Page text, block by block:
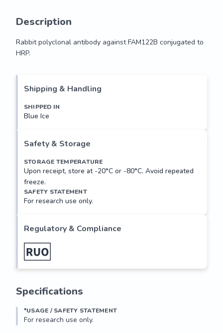
Description
Rabbit polyclonal antibody against FAM122B conjugated to
HRP.
HRP.
Shipping & Handling
SHIPPED IN
Blue Ice
Safety & Storage
STORAGE TEMPERATURE
Upon receipt, store at -20°C or -80°C. Avoid repeated
freeze.
SAFETY STATEMENT
For research use only.
Regulatory & Compliance
Specifications
*USAGE / SAFETY STATEMENT
For research use only.